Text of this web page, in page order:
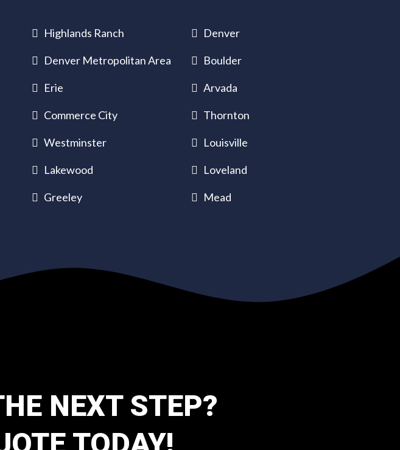
Highlands Ranch
Denver Metropolitan Area
Erie
Commerce City
Westminster
Lakewood
Greeley
Denver
Boulder
Arvada
Thornton
Louisville
Loveland
Mead
NEXT STEP?